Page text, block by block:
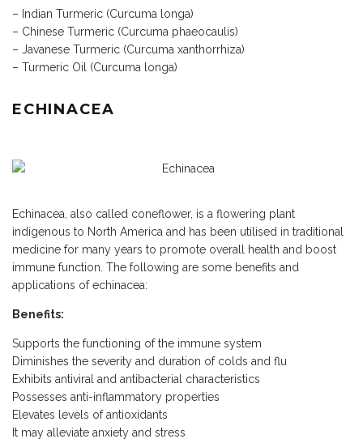
– Indian Turmeric (Curcuma longa)
– Chinese Turmeric (Curcuma phaeocaulis)
– Javanese Turmeric (Curcuma xanthorrhiza)
– Turmeric Oil (Curcuma longa)
ECHINACEA
Echinacea, also called coneflower, is a flowering plant
indigenous to North America and has been utilised in traditional
medicine for many years to promote overall health and boost
immune function. The following are some benefits and
applications of echinacea:
Benefits:
Supports the functioning of the immune system
Diminishes the severity and duration of colds and flu
Exhibits antiviral and antibacterial characteristics
Possesses anti-inflammatory properties
Elevates levels of antioxidants
It may alleviate anxiety and stress